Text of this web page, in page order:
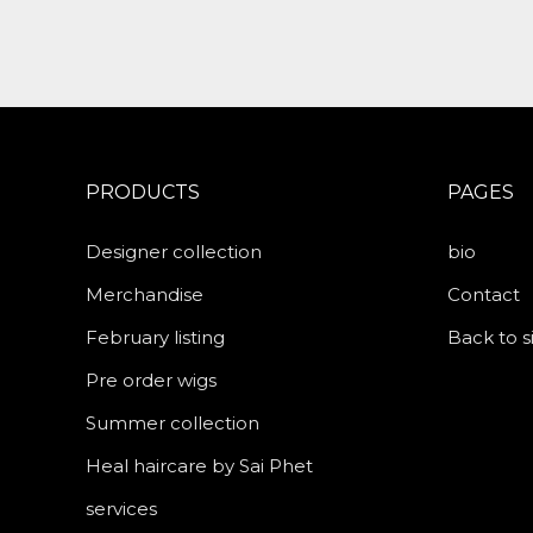
PRODUCTS
Designer collection
Merchandise
February listing
Pre order wigs
Summer collection
Heal haircare by Sai Phet
services
PAGES
bio
Contact
Back to